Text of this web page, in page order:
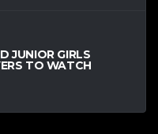
JUNIOR GIRLS
TO WATCH